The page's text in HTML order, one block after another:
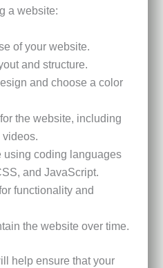
a website:
of your website.
and structure.
and choose a color
the website, including
videos.
using coding languages
and JavaScript.
functionality and
the website over time.
help ensure that your